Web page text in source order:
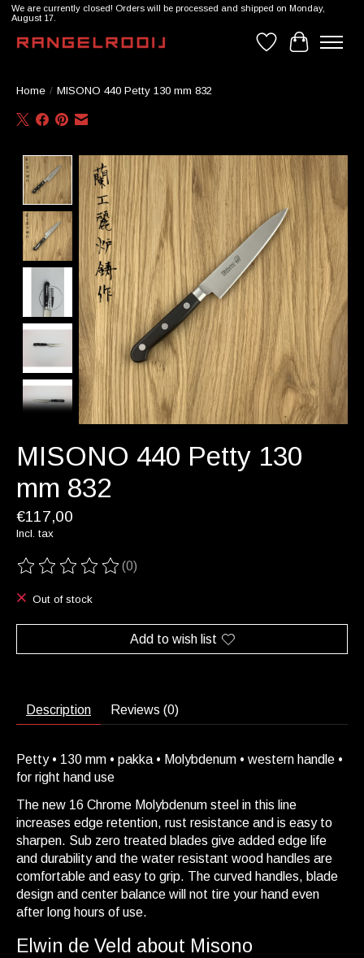
We are currently closed! Orders will be processed and shipped on Monday,
August 17.
WishlistCart
Home / MISONO 440 Petty 130 mm 832
Product image slideshow Items
MISONO 440 Petty 130
mm 832
€117,00
Incl. tax
The rating of this product is
(0)
Out of stock
Add to wish list
Description Reviews (0)
Petty • 130 mm • pakka • Molybdenum • western handle •
for right hand use
The new 16 Chrome Molybdenum steel in this line
increases edge retention, rust resistance and is easy to
sharpen. Sub zero treated blades give added edge life
and durability and the water resistant wood handles are
comfortable and easy to grip. The curved handles, blade
design and center balance will not tire your hand even
after long hours of use.
Elwin de Veld about Misono